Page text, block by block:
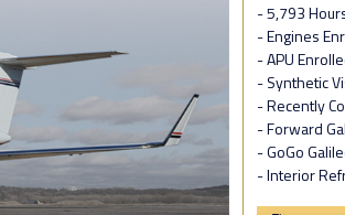
- 5,793
- Engines
- APU
- Synthetic
- Recently
- Forward
- GoGo
- Interior